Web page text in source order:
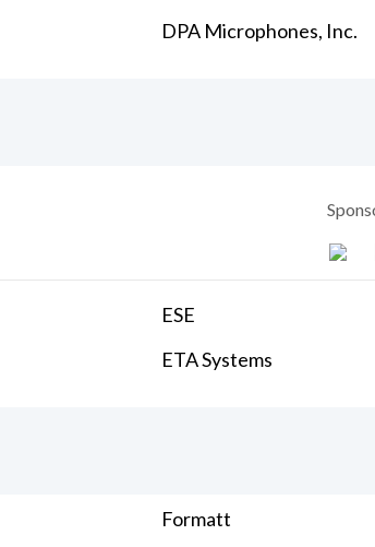
DPA Microphones, Inc.
ESE
ETA Systems
Formatt